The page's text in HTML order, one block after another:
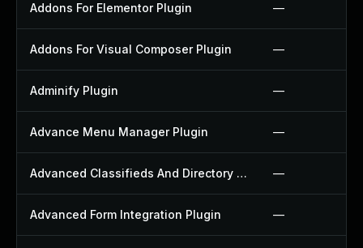
Addons For Elementor Plugin —
Addons For Visual Composer Plugin —
Adminify Plugin —
Advance Menu Manager Plugin —
Advanced Classifieds And Directory Pro Plugin —
Advanced Form Integration Plugin —